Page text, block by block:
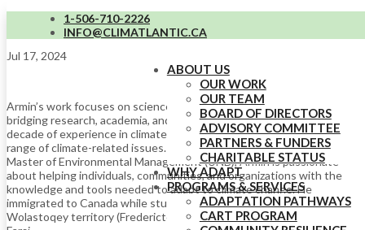
1-506-710-2226
INFO@CLIMATLANTIC.CA
ABOUT US
OUR WORK
OUR TEAM
BOARD OF DIRECTORS
ADVISORY COMMITTEE
PARTNERS & FUNDERS
CHARITABLE STATUS
WHY ADAPT
PROGRAMS & SERVICES
ADAPTATION PATHWAYS
CART PROGRAM
Armin Nikkhah (he/him)
Jul 17, 2024
Armin’s work focuses on science and data initiatives at CLIMAtlantic,
bridging research, academia, and practical adaptation. With over a
decade of experience in climate change, his expertise spans a wide
range of climate-related issues. With a PhD in Meteorology and a
Master of Environmental Management (UNB), Armin is passionate
about helping individuals, communities, and organizations with the
knowledge and tools needed to adapt to climate change. He
immigrated to Canada while studying and lives on unceded
Wolastoqey territory (Fredericton, NB). Armin speaks English and